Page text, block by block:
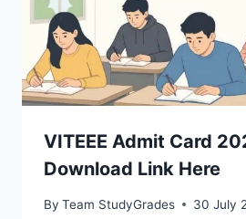
VITEEE Admit Card
Download Link Here
By Team StudyGrades 30 July